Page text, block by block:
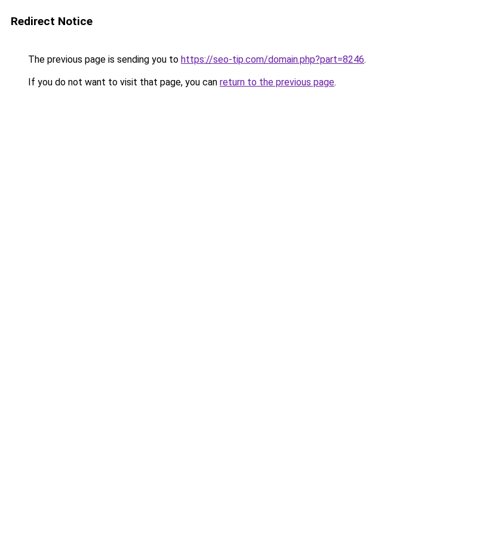
Redirect Notice
The previous page is sending you to https://seo-tip.com/domain.php?part=8246.
If you do not want to visit that page, you can return to the previous page.